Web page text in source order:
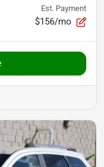
Est. Payment
$156/mo